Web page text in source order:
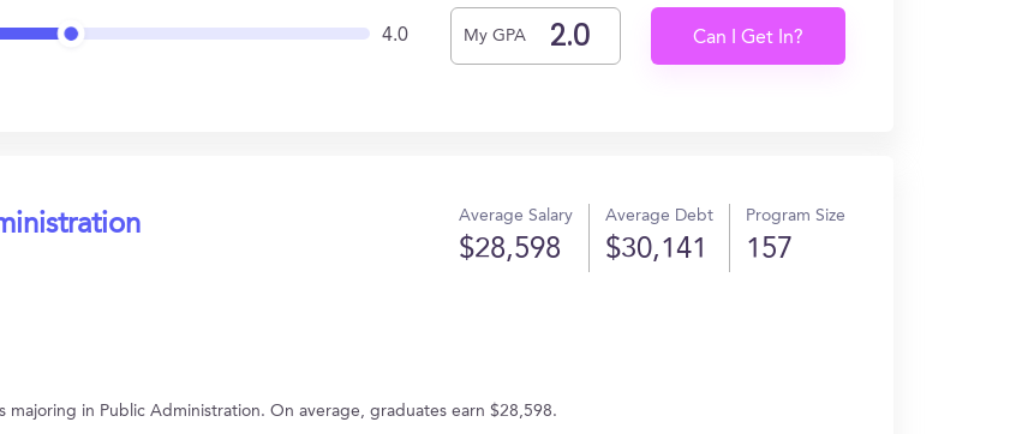
4.0 My GPA Can I Get In?
Average Salary
$28,598
Average Debt
$30,141
Program Size
157
majoring in Public Administration. On average, graduates earn $28,598.